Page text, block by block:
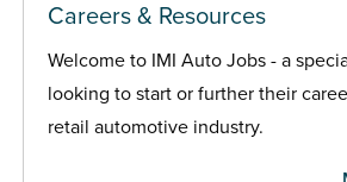
Careers & Resources
Welcome to IMI Auto Jobs - a
looking to start or further their
retail automotive industry.